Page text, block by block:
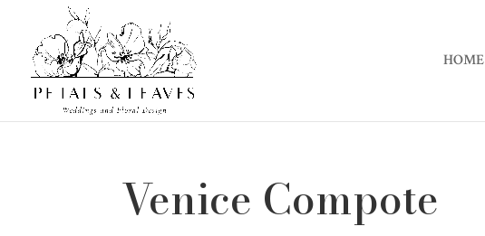
HOME
Venice Compote